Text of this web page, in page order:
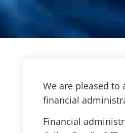
We are pleased
financial
Financial